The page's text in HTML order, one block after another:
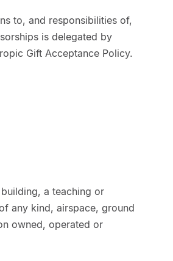
to, and responsibilities of,
is delegated by
Gift Acceptance Policy.
a teaching or
any kind, airspace, ground
owned, operated or